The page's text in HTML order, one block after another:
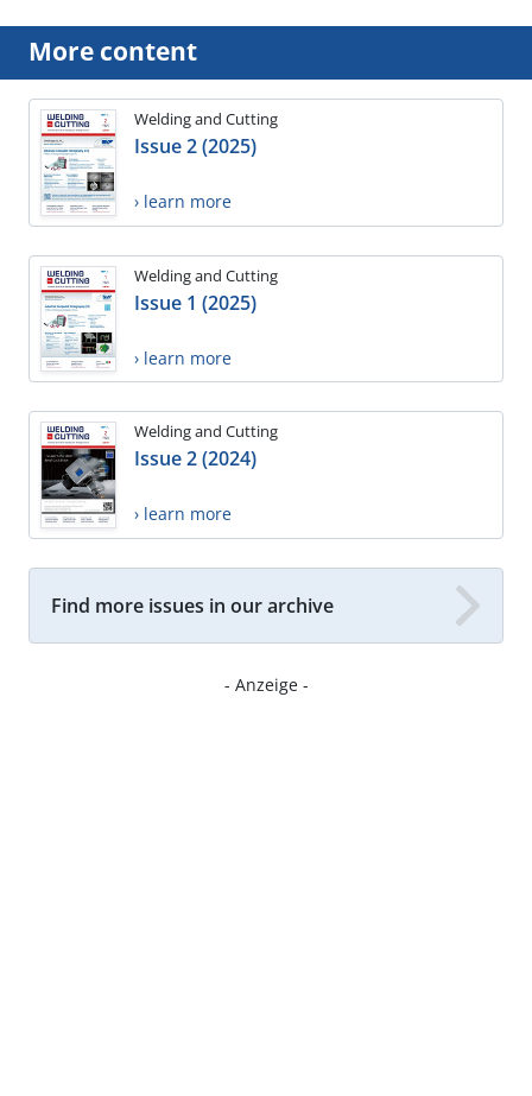
More content
Welding and Cutting
Issue 2 (2025)
› learn more
Welding and Cutting
Issue 1 (2025)
› learn more
Welding and Cutting
Issue 2 (2024)
› learn more
Find more issues in our archive
- Anzeige -